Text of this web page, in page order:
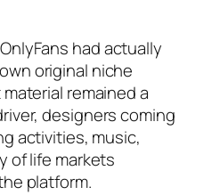
had actually
original niche
remained a
designers coming
activities, music,
of life markets
platform.